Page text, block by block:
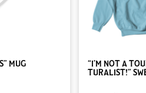
MUG
“I’M NOT A
TURALIST!”